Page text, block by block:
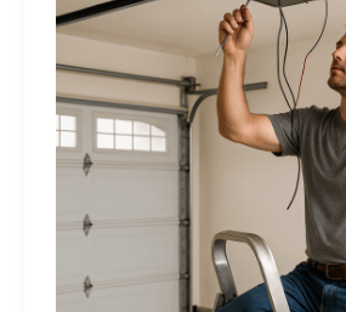
Opener:
Complete
Step-
by-
Step